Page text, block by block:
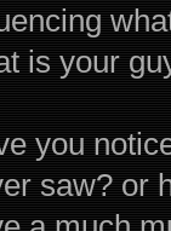
is your
you
saw? or